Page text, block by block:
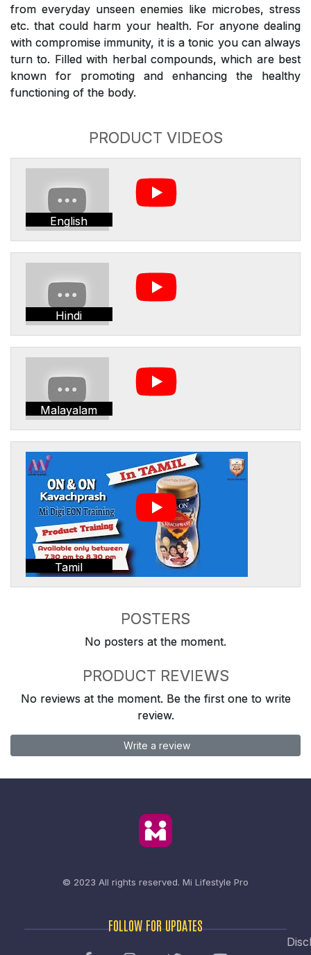
from everyday unseen enemies like microbes, stress
etc. that could harm your health. For anyone dealing
with compromise immunity, it is a tonic you can always
turn to. Filled with herbal compounds, which are best
known for promoting and enhancing the healthy
functioning of the body.
PRODUCT VIDEOS
English
Hindi
Malayalam
Tamil
POSTERS
No posters at the moment.
PRODUCT REVIEWS
No reviews at the moment. Be the first one to write
review.
Write a review
© 2023 All rights reserved. Mi Lifestyle Pro
FOLLOW FOR UPDATES